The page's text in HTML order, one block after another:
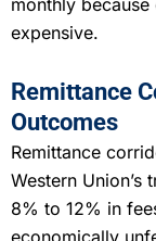
expensive.
Remittance
Outcomes
Remittance
Western
8% to 12% in
economically